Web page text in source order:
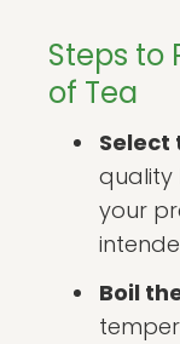
Steps to
of Tea
Select
quality
your
Boil